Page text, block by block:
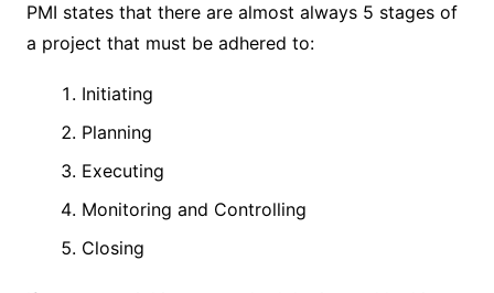
PMI states that there are almost always 5 stages of
a project that must be adhered to:
Initiating
Planning
Executing
Monitoring and Controlling
Closing